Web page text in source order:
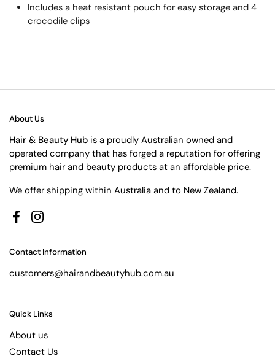
Includes a heat resistant pouch for easy storage and 4
crocodile clips
About Us
Hair & Beauty Hub is a proudly Australian owned and
operated company that has forged a reputation for offering
premium hair and beauty products at an affordable price.
We offer shipping within Australia and to New Zealand.
FacebookInstagram
Contact Information
customers@hairandbeautyhub.com.au
Quick Links
About us
Contact Us